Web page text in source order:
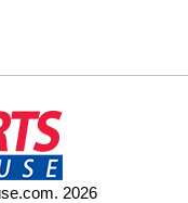
2026